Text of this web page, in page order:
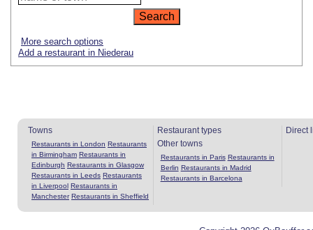
More search options
Add a restaurant in Niederau
Towns
Restaurants in London Restaurants
in Birmingham Restaurants in
Edinburgh Restaurants in Glasgow
Restaurants in Leeds Restaurants
in Liverpool Restaurants in
Manchester Restaurants in Sheffield
Restaurant types
Other towns
Restaurants in Paris Restaurants in
Berlin Restaurants in Madrid
Restaurants in Barcelona
Direct